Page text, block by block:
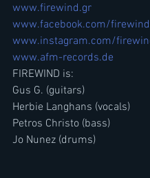
www.firewind.gr
www.facebook.com/
www.instagram.com/
www.afm-records.de
FIREWIND is:
Gus G. (guitars)
Herbie Langhans (vocals)
Petros Christo (bass)
Jo Nunez (drums)